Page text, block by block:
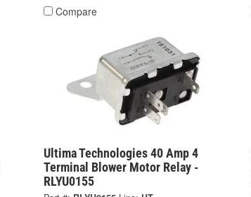
Compare
Ultima Technologies 40 Amp 4
Terminal Blower Motor Relay -
RLYU0155